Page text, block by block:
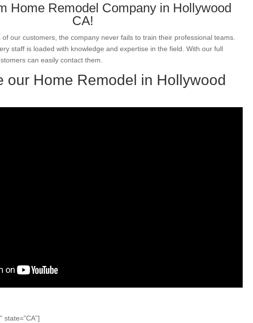
Home Remodel Company in Hollywood
CA!
of our customers, the company never fails to train their professional teams.
staff is loaded with knowledge and expertise in the field. With our full
can easily contact them.
our Home Remodel in Hollywood
state=”CA”]